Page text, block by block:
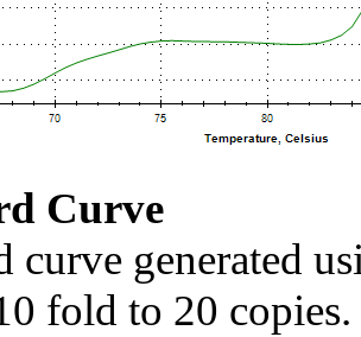
Curve
curve generated
fold to 20 copies.